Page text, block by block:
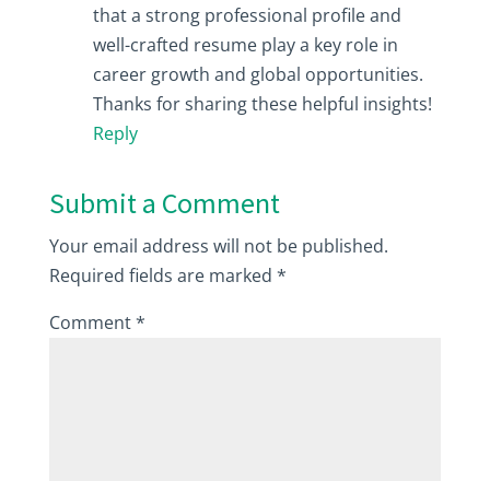
that a strong professional profile and
well-crafted resume play a key role in
career growth and global opportunities.
Thanks for sharing these helpful insights!
Reply
Submit a Comment
Your email address will not be published.
Required fields are marked *
Comment*